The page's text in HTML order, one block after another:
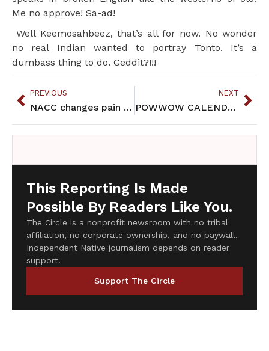
Me no approve! Sa-ad!
Well Keemosahbeez, that’s all for now. No wonder
no real Indian wanted to portray Tonto. It’s a
dumbass thing to do. Geddit?!!!
PREVIOUS
NACC changes pain prescription policy
NEXT
POWWOW CALENDAR JUNE 2013
This Reporting Is Made
Possible By Readers Like You.
The Circle is a nonprofit newsroom with no tribal
affiliation, no corporate ownership, and no paywall.
Independent Native journalism depends on reader
support.
Support The Circle